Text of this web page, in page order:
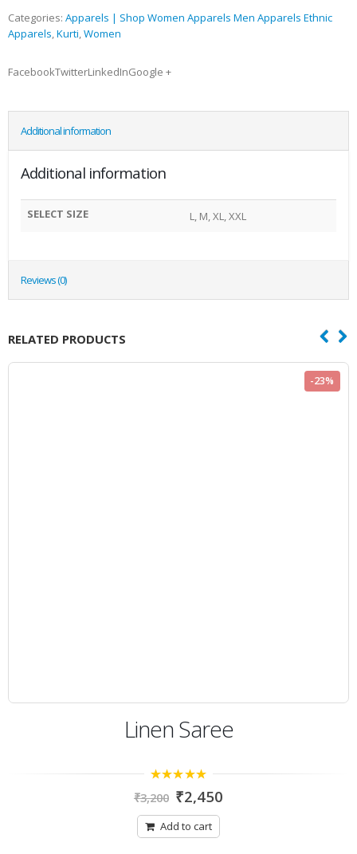
Categories: Apparels | Shop Women Apparels Men Apparels Ethnic
Apparels,Kurti,Women
FacebookTwitterLinkedInGoogle +
Additional information
Additional information
SELECT SIZE L, M, XL, XXL
Reviews (0)
RELATED PRODUCTS
-23%
Linen Saree
out of
5
₹3,200 ₹2,450
Add to cart